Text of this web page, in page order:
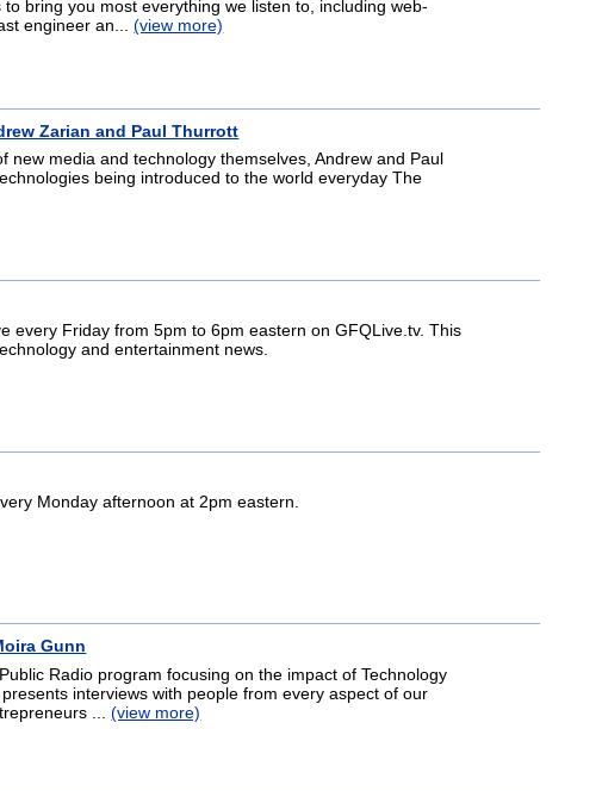
bring you most everything we listen to, including web-
engineer an...(view more)
Zarian and Paul Thurrott
new media and technology themselves, Andrew and Paul
being introduced to the world everyday The
every Friday from 5pm to 6pm eastern on GFQLive.tv. This
and entertainment news.
Monday afternoon at 2pm eastern.
Gunn
Radio program focusing on the impact of Technology
interviews with people from every aspect of our
...(view more)